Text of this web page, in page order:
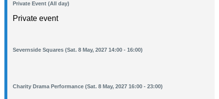
Private Event (All day)
Private event
Severnside Squares (Sat. 8 May, 2027 14:00 - 16:00)
Charity Drama Performance (Sat. 8 May, 2027 16:00 - 23:00)